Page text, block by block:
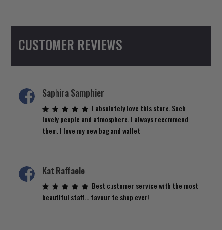
CUSTOMER REVIEWS
Saphira Samphier
I absolutely love this store. Such
lovely people and atmosphere. I always recommend
them. I love my new bag and wallet
Kat Raffaele
Best customer service with the most
beautiful staff… favourite shop ever!